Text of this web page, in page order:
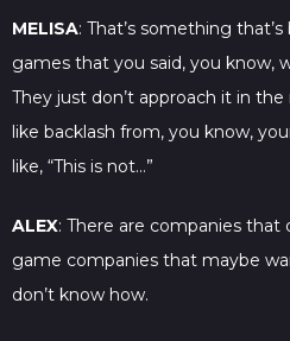
MELISA: That’s something
games that you said, you know,
They just don’t approach it in
like backlash from, you know,
like, “This is not…”
ALEX: There are companies that
game companies that maybe
don’t know how.